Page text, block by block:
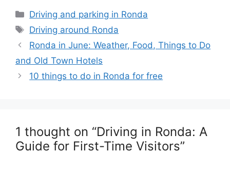
c
e
b
o
o
d
di
t
k
e
dI
n
e
a
d
at
A
p
Categories
Driving and parking in Ronda
Tags
Driving around Ronda
Ronda in June: Weather, Food, Things to Do
and Old Town Hotels
10 things to do in Ronda for free
1 thought on “Driving in Ronda: A
Guide for First-Time Visitors”